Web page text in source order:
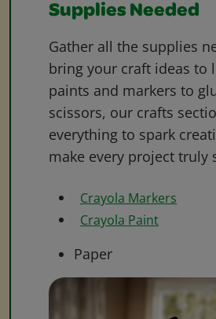
Supplies Needed
Gather all the supplies
bring your craft ideas to
paints and markers to
scissors, our crafts
everything to spark
make every project truly
Crayola Markers
Crayola Paint
Paper